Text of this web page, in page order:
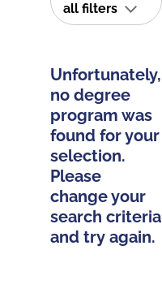
all filters
Unfortunately,
no degree
program was
found for your
selection.
Please
change your
search criteria
and try again.